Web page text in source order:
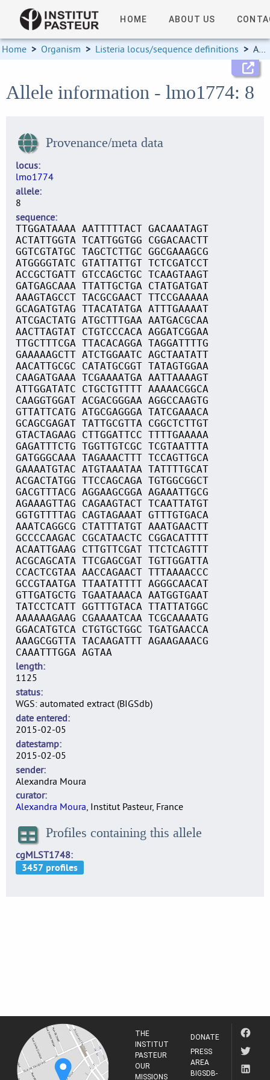
HOME ABOUT US
Home > Organism > Listeria locus/sequence definitions > Allele information
Allele information - lmo1774: 8
Provenance/meta data
locus
lmo1774
allele
8
sequence
TTGGATAAAA AATTTTTACT GACAAATAGT
ACTATTGGTA TCATTGGTGG CGGACAACTT
GGTCGTATGC TAGCTCTTGC GGCGAAAGCG
ATGGGGTATC GTATTATTGT TCTCGATCCT
ACCGCTGATT GTCCAGCTGC TCAAGTAAGT
GATGAGCAAA TTATTGCTGA CTATGATGAT
AAAGTAGCCT TACGCGAACT TTCCGAAAAA
GCAGATGTAG TTACATATGA ATTTGAAAAT
ATCGACTATG ATGCTTTGAA AATGACGCAA
AACTTAGTAT CTGTCCCACA AGGATCGGAA
TTGCTTTCGA TTACACAGGA TAGGATTTTG
GAAAAAGCTT ATCTGGAATC AGCTAATATT
AACATTGCGC CATATGCGGT TATAGTGGAA
CAAGATGAAA TCGAAAATGA AATTAAAAGT
ATTGGATATC CTGCTGTTTT AAAAACGGCA
CAAGGTGGAT ACGACGGGAA AGGCCAAGTG
GTTATTCATG ATGCGAGGGA TATCGAAACA
GCAGCGAGAT TATTGCGTTA CGGCTCTTGT
GTACTAGAAG CTTGGATTCC TTTTGAAAAA
GAGATTTCTG TGGTTGTCGC TCGTAATTTA
GATGGGCAAA TAGAAACTTT TCCAGTTGCA
GAAAATGTAC ATGTAAATAA TATTTTGCAT
ACGACTATGG TTCCAGCAGA TGTGGCGGCT
GACGTTTACG AGGAAGCGGA AGAAATTGCG
AGAAAGTTAG CAGAAGTACT TCAATTATGT
GGTGTTTTAG CAGTAGAAAT GTTTGTGACA
AAATCAGGCG CTATTTATGT AAATGAACTT
GCCCCAAGAC CGCATAACTC CGGACATTTT
ACAATTGAAG CTTGTTCGAT TTCTCAGTTT
ACGCAGCATA TTCGAGCGAT TGTTGGATTA
CCACTCGTAA AACCAGAACT TTTAAAACCC
GCCGTAATGA TTAATATTTT AGGGCAACAT
GTTGATGCTG TGAATAAACA AATGGTGAAT
TATCCTCATT GGTTTGTACA TTATTATGGC
AAAAAAGAAG CGAAAATCAA TCGCAAAATG
GGACATGTCA CTGTGCTGGC TGATGAACCA
AAAGCGGTTA TACAAGATTT AGAAGAAACG
CAAATTTGGA AGTAA
length
1125
status
WGS: automated extract (BIGSdb)
date entered
2015-02-05
datestamp
2015-02-05
sender
Alexandra Moura
curator
Alexandra Moura, Institut Pasteur, France
Profiles containing this allele
cgMLST1748
THE
INSTITUT
PASTEUR
OUR
MISSIONS
DONATE
PRESS
AREA
BIGSDB-